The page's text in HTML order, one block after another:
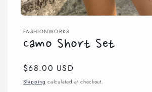
1
in
modal
FASHIONWORKS
Camo Short Set
Regular
price
$68.00 USD
Shipping calculated at checkout.